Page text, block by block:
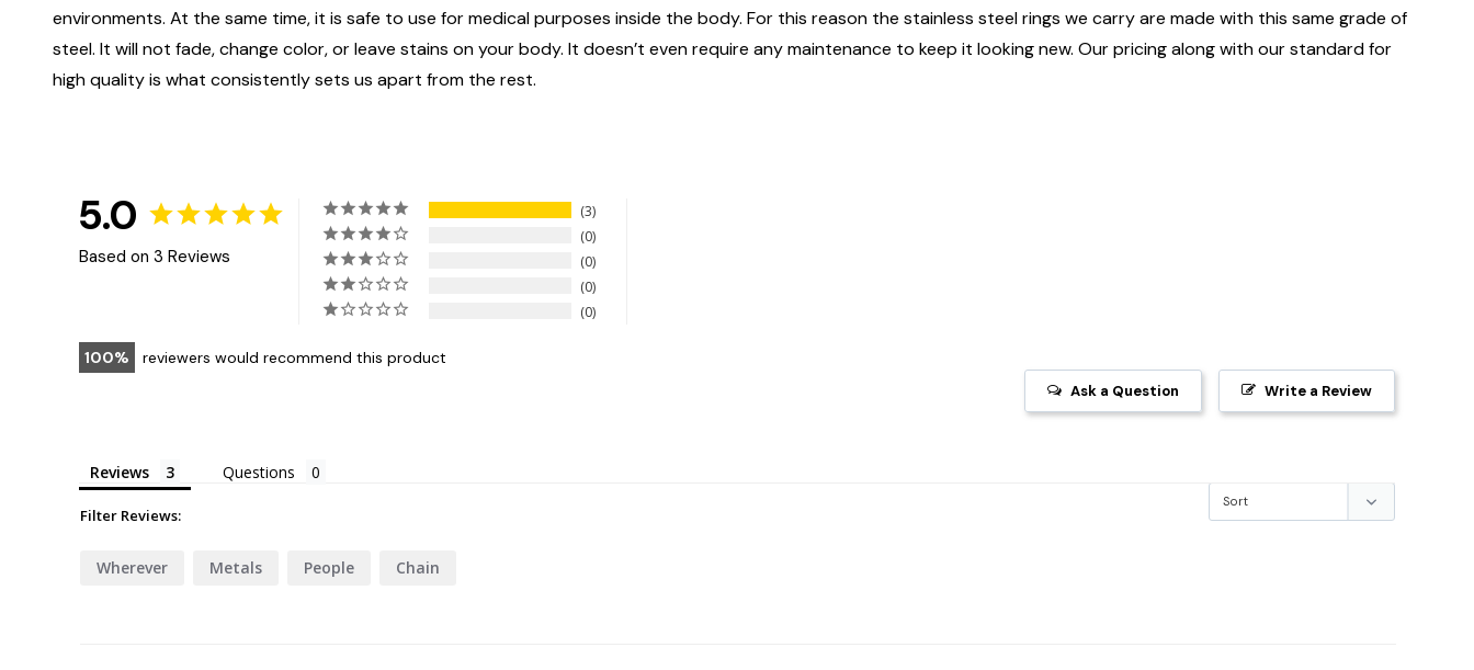
environments. At the same time, it is safe to use for medical purposes inside the body. For this reason the stainless steel rings we carry are made with this same grade of
steel. It will not fade, change color, or leave stains on your body. It doesn’t even require any maintenance to keep it looking new. Our pricing along with our standard for
high quality is what consistently sets us apart from the rest.
5.0
Based on 3 Reviews
3
0
0
0
0
100 reviewers would recommend this product
Write a Review
Ask a Question
Reviews Questions
Filter Reviews:
Wherever Metals People Chain